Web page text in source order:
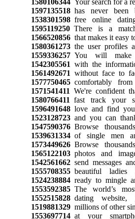
1597135518has never been
1538301598free online
1595119250There is a
1566520856that makes it easy
1580361273the user profiles
1559336257You will make
1542305561 with the
1561492671 without face to
1577750465comfortably
1571541411 We're confident
1580766411 fast track your
1596491648love and find
1523128723and you can
1547590376Browse
1539631334of single men
1573449626Browse
1565122103photos and
1542561662send messages
1555708355beautiful ladies
1524238884ready to mingle
1553592385The world’s
1552515828dating website,
1519881329millions of other
1553697714at your